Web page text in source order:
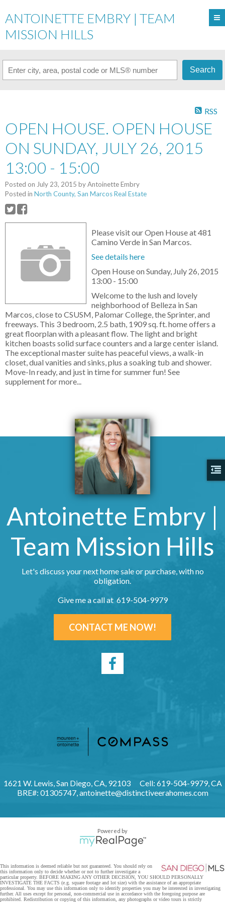
ANTOINETTE EMBRY | TEAM
MISSION HILLS
Search
RSS
OPEN HOUSE. OPEN HOUSE
ON SUNDAY, JULY 26, 2015
13:00 - 15:00
Posted on July 23, 2015 byAntoinette Embry
Posted in North County, San Marcos Real Estate
Please visit our Open House at 481
Camino Verde in San Marcos.
See details here
Open House on Sunday, July 26, 2015
13:00 - 15:00
Welcome to the lush and lovely
neighborhood of Belleza in San
Marcos, close to CSUSM, Palomar College, the Sprinter, and
freeways. This 3 bedroom, 2.5 bath, 1909 sq. ft. home offers a
great floorplan with a pleasant flow. The light and bright
kitchen boasts solid surface counters and a large center island.
The exceptional master suite has peaceful views, a walk-in
closet, dual vanities and sinks, plus a soaking tub and shower.
Move-In ready, and just in time for summer fun! See
supplement for more...
Antoinette Embry |
Team Mission Hills
Let's discuss your next home sale or purchase, with no
obligation.
Give me a call at 619-504-9979
CONTACT ME NOW!
1621 W. Lewis, San Diego, CA, 92103
Cell: 619-504-9979, CA
BRE#: 01305747,antoinette@distinctiveerahomes.com
Powered by
This information is deemed reliable but not guaranteed. You should rely on
this information only to decide whether or not to further investigate a
particular property. BEFORE MAKING ANY OTHER DECISION, YOU SHOULD PERSONALLY
INVESTIGATE THE FACTS (e.g. square footage and lot size) with the assistance of an appropriate
professional. You may use this information only to identify properties you may be interested in investigating
further. All uses except for personal, non-commercial use in accordance with the foregoing purpose are
prohibited. Redistribution or copying of this information, any photographs or video tours is strictly